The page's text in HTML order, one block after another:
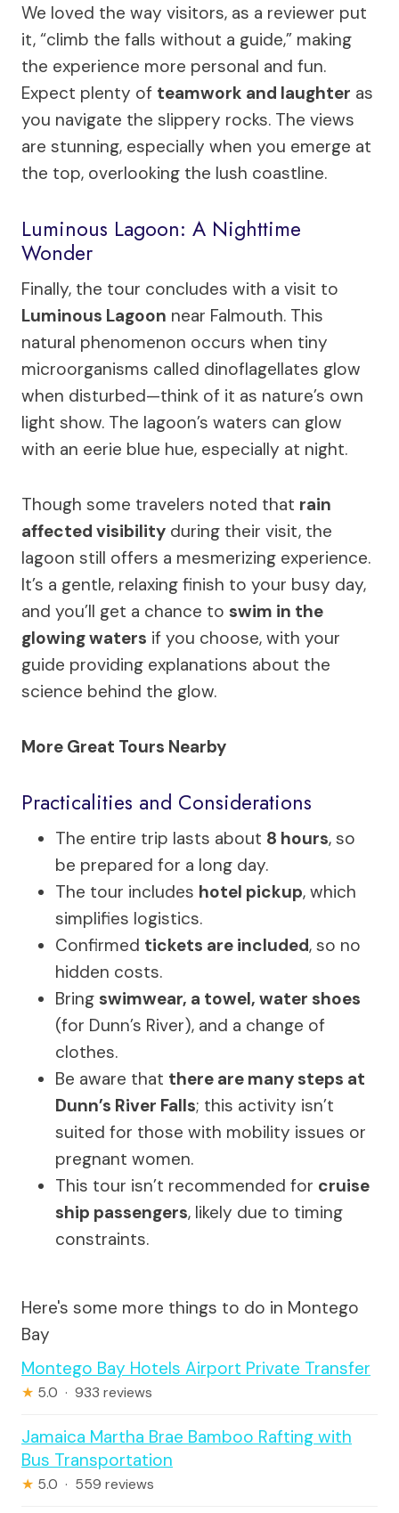
We loved the way visitors, as a reviewer put
it, “climb the falls without a guide,” making
the experience more personal and fun.
Expect plenty of teamwork and laughter as
you navigate the slippery rocks. The views
are stunning, especially when you emerge at
the top, overlooking the lush coastline.
Luminous Lagoon: A Nighttime
Wonder
Finally, the tour concludes with a visit to
Luminous Lagoon near Falmouth. This
natural phenomenon occurs when tiny
microorganisms called dinoflagellates glow
when disturbed—think of it as nature’s own
light show. The lagoon’s waters can glow
with an eerie blue hue, especially at night.
Though some travelers noted that rain
affected visibility during their visit, the
lagoon still offers a mesmerizing experience.
It’s a gentle, relaxing finish to your busy day,
and you’ll get a chance to swim in the
glowing waters if you choose, with your
guide providing explanations about the
science behind the glow.
More Great Tours Nearby
Practicalities and Considerations
The entire trip lasts about 8 hours, so
be prepared for a long day.
The tour includes hotel pickup, which
simplifies logistics.
Confirmed tickets are included, so no
hidden costs.
Bring swimwear, a towel, water shoes
(for Dunn’s River), and a change of
clothes.
Be aware that there are many steps at
Dunn’s River Falls; this activity isn’t
suited for those with mobility issues or
pregnant women.
This tour isn’t recommended for cruise
ship passengers, likely due to timing
constraints.
Here's some more things to do in Montego
Bay
Montego Bay Hotels Airport Private Transfer
★ 5.0 · 933 reviews
Jamaica Martha Brae Bamboo Rafting with
Bus Transportation
★ 5.0 · 559 reviews